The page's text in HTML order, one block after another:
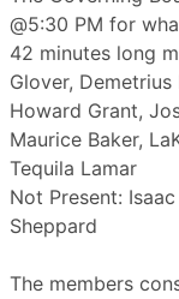
@5:30 PM for
42 minutes long
Glover,
Howard Grant,
Maurice Baker,
Tequila Lamar
Not Present:
Sheppard
The members